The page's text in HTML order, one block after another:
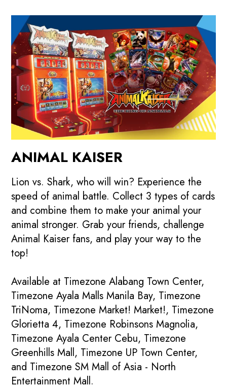
ANIMAL KAISER
Lion vs. Shark, who will win? Experience the
speed of animal battle. Collect 3 types of cards
and combine them to make your animal your
animal stronger. Grab your friends, challenge
Animal Kaiser fans, and play your way to the
top!
Available at Timezone Alabang Town Center,
Timezone Ayala Malls Manila Bay, Timezone
TriNoma, Timezone Market! Market!, Timezone
Glorietta 4, Timezone Robinsons Magnolia,
Timezone Ayala Center Cebu, Timezone
Greenhills Mall, Timezone UP Town Center,
and Timezone SM Mall of Asia - North
Entertainment Mall.